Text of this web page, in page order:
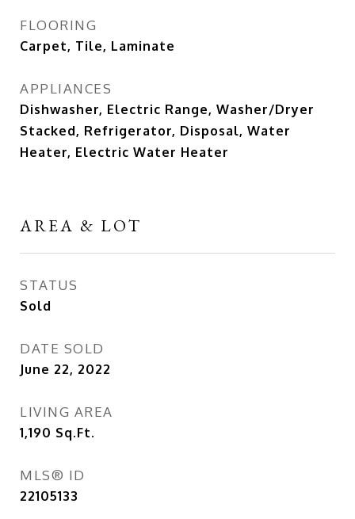
FLOORING
Carpet, Tile, Laminate
APPLIANCES
Dishwasher, Electric Range, Washer/Dryer
Stacked, Refrigerator, Disposal, Water
Heater, Electric Water Heater
AREA & LOT
STATUS
Sold
DATE SOLD
June 22, 2022
LIVING AREA
1,190 Sq.Ft.
MLS® ID
22105133